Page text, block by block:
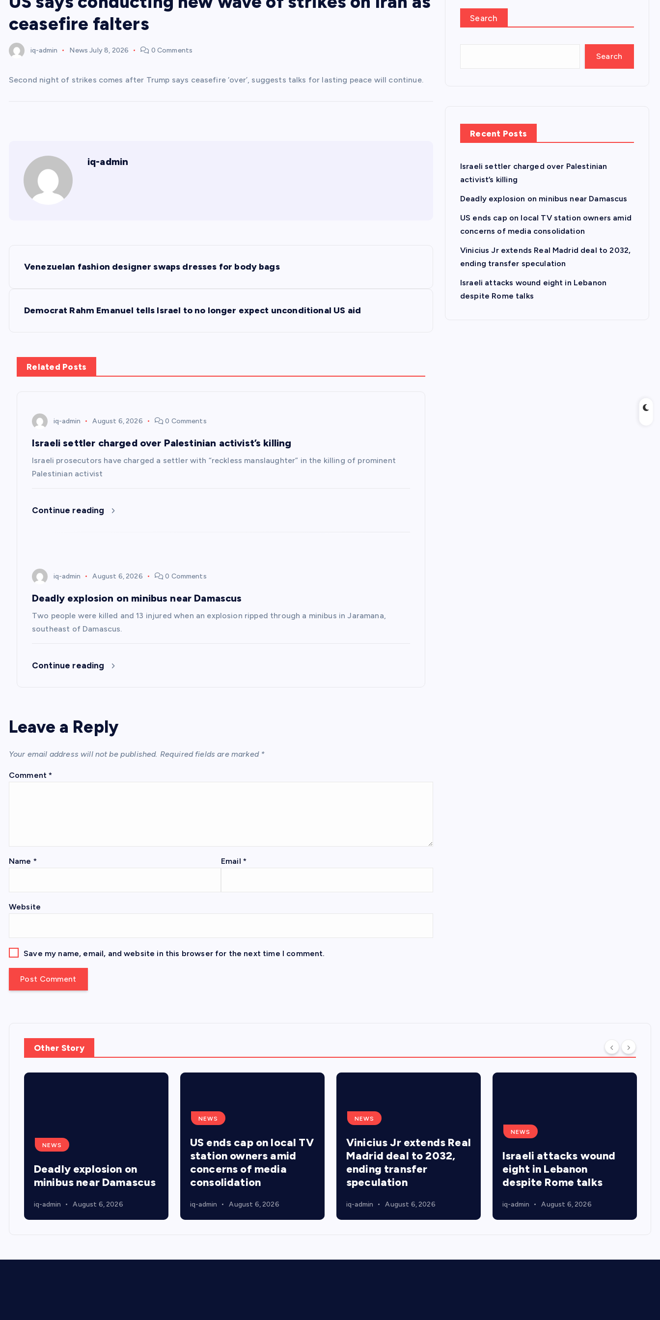
ceasefire falters
iq-admin News July 8, 2026 0 Comments
Second night of strikes comes after Trump says ceasefire ‘over’, suggests talks for lasting peace will continue.
iq-admin
Venezuelan fashion designer swaps dresses for body bags
Democrat Rahm Emanuel tells Israel to no longer expect unconditional US aid
Related Posts
iq-admin August 6, 2026 0 Comments
Israeli settler charged over Palestinian activist’s killing
Israeli prosecutors have charged a settler with “reckless manslaughter” in the killing of prominent
Palestinian activist
Continue reading
iq-admin August 6, 2026 0 Comments
Deadly explosion on minibus near Damascus
Two people were killed and 13 injured when an explosion ripped through a minibus in Jaramana,
southeast of Damascus.
Continue reading
Leave a Reply
Your email address will not be published. Required fields are marked *
Comment*
Name * Email *
Website
Save my name, email, and website in this browser for the next time I comment.
Search
Search
Recent Posts
Israeli settler charged over Palestinian
activist’s killing
Deadly explosion on minibus near Damascus
US ends cap on local TV station owners amid
concerns of media consolidation
Vinicius Jr extends Real Madrid deal to 2032,
ending transfer speculation
Israeli attacks wound eight in Lebanon
despite Rome talks
Other Story
NEWS
Deadly explosion on
minibus near Damascus
iq-admin August 6, 2026
NEWS
US ends cap on local TV
station owners amid
concerns of media
consolidation
iq-admin August 6, 2026
NEWS
Vinicius Jr extends Real
Madrid deal to 2032,
ending transfer
speculation
iq-admin August 6, 2026
NEWS
Israeli attacks wound
eight in Lebanon
despite Rome talks
iq-admin August 6, 2026